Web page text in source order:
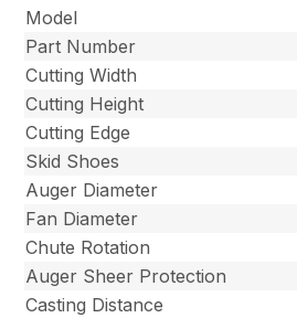
Model
Part Number
Cutting Width
Cutting Height
Cutting Edge
Skid Shoes
Auger Diameter
Fan Diameter
Chute Rotation
Auger Sheer Protection
Casting Distance